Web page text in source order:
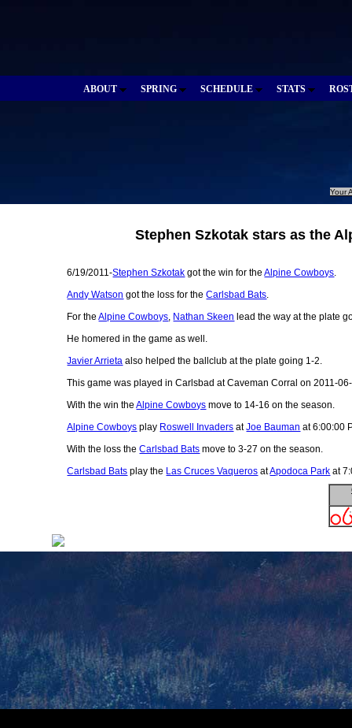
ABOUT SPRING SCHEDULE STATS
Your
Stephen Szkotak stars as the
6/19/2011-Stephen Szkotak got the win for theAlpine Cowboys.
Andy Watson got the loss for theCarlsbad Bats.
For theAlpine Cowboys, Nathan Skeen lead the way at the plate
He homered in the game as well.
Javier Arrieta also helped the ballclub at the plate going 1-2.
This game was played in Carlsbad at Caveman Corral on 2011-
With the win theAlpine Cowboys move to 14-16 on the season.
Alpine Cowboys play Roswell Invaders atJoe Bauman at 6:00:00
With the loss theCarlsbad Bats move to 3-27 on the season.
Carlsbad Bats play the Las Cruces Vaqueros atApodoca Park at